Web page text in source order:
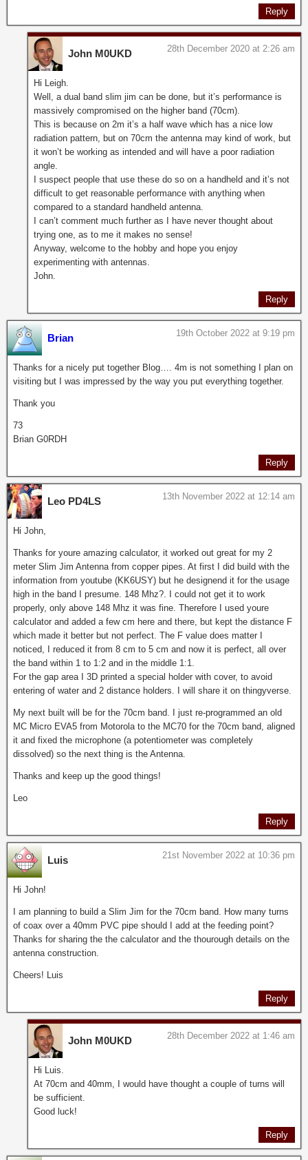
Reply
John M0UKD 28th December 2020 at 2:26 am
Hi Leigh.
Well, a dual band slim jim can be done, but it’s performance is
massively compromised on the higher band (70cm).
This is because on 2m it’s a half wave which has a nice low
radiation pattern, but on 70cm the antenna may kind of work, but
it won’t be working as intended and will have a poor radiation
angle.
I suspect people that use these do so on a handheld and it’s not
difficult to get reasonable performance with anything when
compared to a standard handheld antenna.
I can’t comment much further as I have never thought about
trying one, as to me it makes no sense!
Anyway, welcome to the hobby and hope you enjoy
experimenting with antennas.
John.
Reply
Brian 19th October 2022 at 9:19 pm
Thanks for a nicely put together Blog…. 4m is not something I plan on
visiting but I was impressed by the way you put everything together.
Thank you
73
Brian G0RDH
Reply
Leo PD4LS 13th November 2022 at 12:14 am
Hi John,
Thanks for youre amazing calculator, it worked out great for my 2
meter Slim Jim Antenna from copper pipes. At first I did build with the
information from youtube (KK6USY) but he designend it for the usage
high in the band I presume. 148 Mhz?. I could not get it to work
properly, only above 148 Mhz it was fine. Therefore I used youre
calculator and added a few cm here and there, but kept the distance F
which made it better but not perfect. The F value does matter I
noticed, I reduced it from 8 cm to 5 cm and now it is perfect, all over
the band within 1 to 1:2 and in the middle 1:1.
For the gap area I 3D printed a special holder with cover, to avoid
entering of water and 2 distance holders. I will share it on thingyverse.
My next built will be for the 70cm band. I just re-programmed an old
MC Micro EVA5 from Motorola to the MC70 for the 70cm band, aligned
it and fixed the microphone (a potentiometer was completely
dissolved) so the next thing is the Antenna.
Thanks and keep up the good things!
Leo
Reply
Luis 21st November 2022 at 10:36 pm
Hi John!
I am planning to build a Slim Jim for the 70cm band. How many turns
of coax over a 40mm PVC pipe should I add at the feeding point?
Thanks for sharing the the calculator and the thourough details on the
antenna construction.
Cheers! Luis
Reply
John M0UKD 28th December 2022 at 1:46 am
Hi Luis.
At 70cm and 40mm, I would have thought a couple of turns will
be sufficient.
Good luck!
Reply